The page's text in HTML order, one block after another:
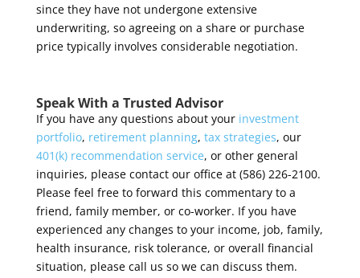
since they have not undergone extensive
underwriting, so agreeing on a share or purchase
price typically involves considerablenegotiation.
Speak With a Trusted Advisor
If you have any questions about yourinvestment
portfolio, retirement planning, tax strategies, our
401(k) recommendation service, or other general
inquiries, please contact our office at (586) 226-2100.
Please feel free to forward this commentary to a
friend, family member, or co-worker. If you have
experienced any changes to your income, job, family,
health insurance, risk tolerance, or overall financial
situation, please call us so we can discuss them.